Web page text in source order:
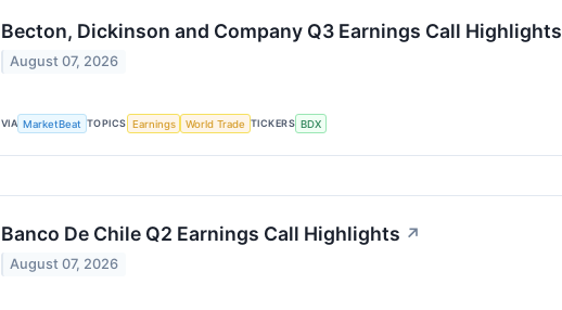
Becton, Dickinson and Company Q3 Earnings Call Highlights
August 07, 2026
VIA MarketBeat TOPICS Earnings World Trade TICKERS BDX
Banco De Chile Q2 Earnings Call Highlights ↗
August 07, 2026